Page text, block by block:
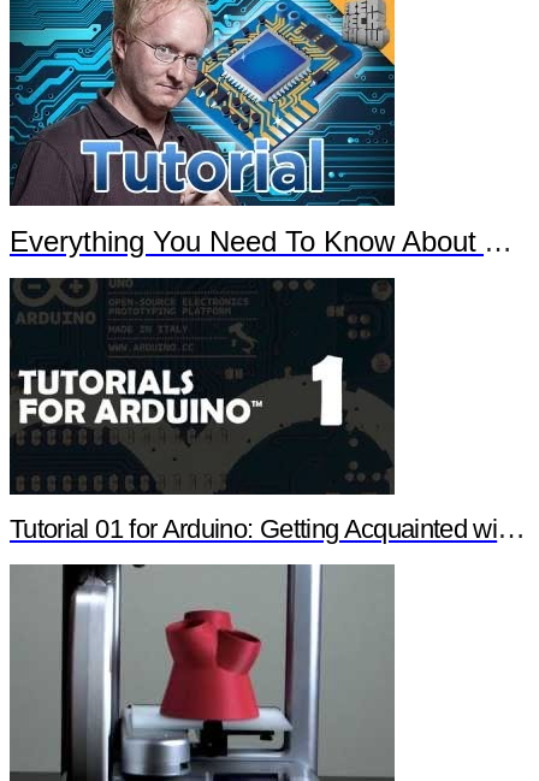
Everything You Need To Know About Arduino
Tutorial 01 for Arduino: Getting Acquainted with Arduino